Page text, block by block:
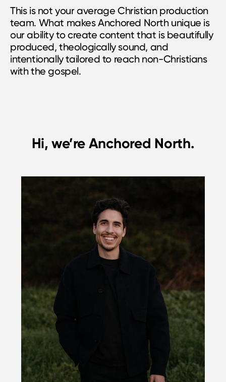
This is not your average Christian production
team. What makes Anchored North unique is
our ability to create content that is beautifully
produced, theologically sound, and
intentionally tailored to reach non-Christians
with the gospel.
Hi, we’re Anchored North.